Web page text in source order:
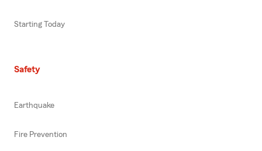
Starting Today
Safety
Earthquake
Fire Prevention